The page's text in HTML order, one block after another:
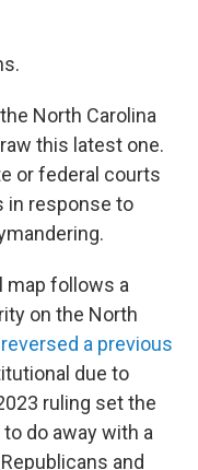
North Carolina
this latest one.
or federal courts
in response to
map follows a
on the North
reversed a previous
due to
ruling set the
do away with a
and